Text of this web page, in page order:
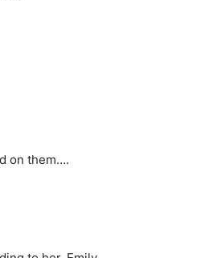
on them….